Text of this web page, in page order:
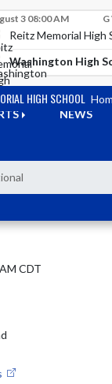
3 08:00 AM
Reitz Memorial High
Washington High
HIGH SCHOOL
NEWS
CDT